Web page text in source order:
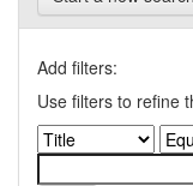
Add filters:
Use filters to refine